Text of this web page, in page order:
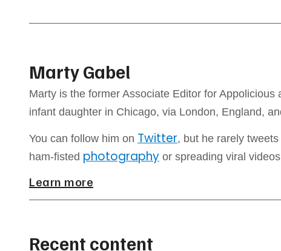
Marty Gabel
Marty is the former Associate Editor for
infant daughter in Chicago, via London, England,
You can follow him on Twitter, but he rarely
ham-fisted photography or spreading viral
Learn more
Recent content